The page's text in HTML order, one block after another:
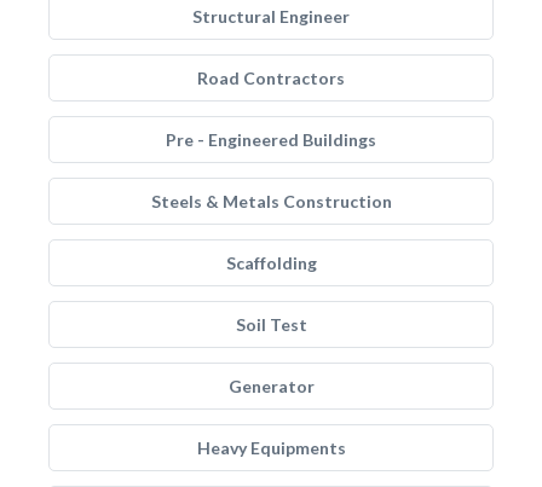
Structural Engineer
Road Contractors
Pre - Engineered Buildings
Steels & Metals Construction
Scaffolding
Soil Test
Generator
Heavy Equipments